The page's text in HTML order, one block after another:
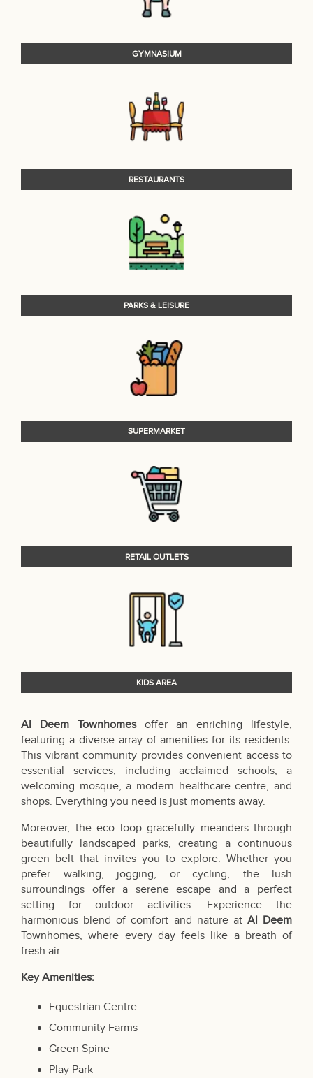
GYMNASIUM
RESTAURANTS
PARKS & LEISURE
SUPERMARKET
RETAIL OUTLETS
KIDS AREA
Al Deem Townhomesoffer an enriching lifestyle,
featuring a diverse array of amenities for its residents.
This vibrant community provides convenient access to
essential services, including acclaimed schools, a
welcoming mosque, a modern healthcare centre, and
shops. Everything you need is just moments away.
Moreover, the eco loop gracefully meanders through
beautifully landscaped parks, creating a continuous
green belt that invites you to explore. Whether you
prefer walking, jogging, or cycling, the lush
surroundings offer a serene escape and a perfect
setting for outdoor activities. Experience the
harmonious blend of comfort and nature at Al Deem
Townhomes, where every day feels like a breath of
fresh air.
Key Amenities:
Equestrian Centre
Community Farms
Green Spine
Play Park